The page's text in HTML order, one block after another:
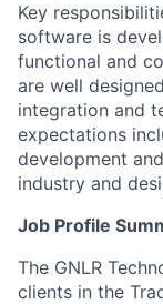
Key
software is
functional and
are well
integration and
expectations
development
industry and
Job Profile
The GNLR
clients in the